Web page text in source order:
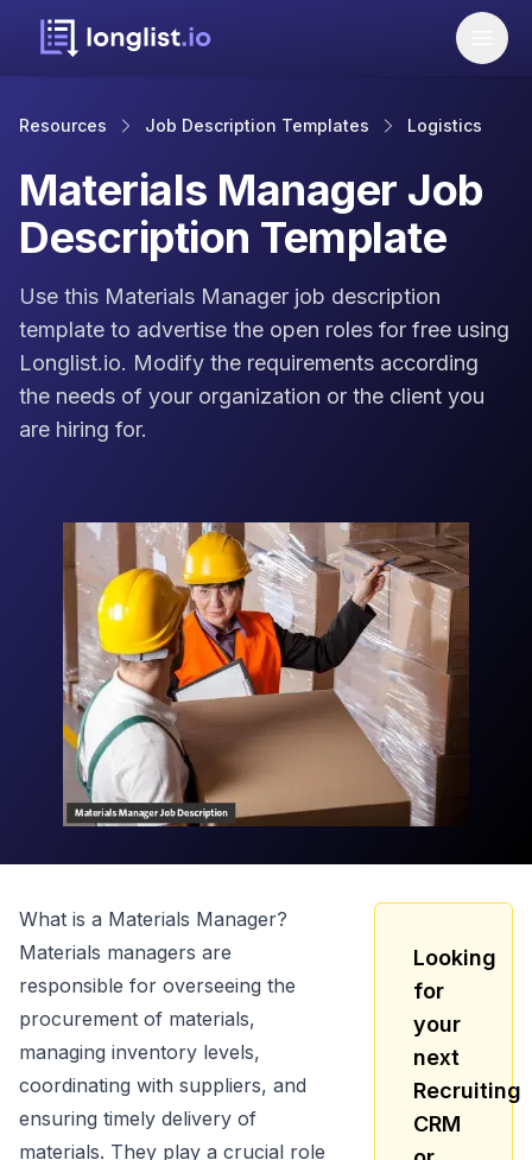
Resources Job Description Templates Logistics
Materials Manager Job
Description Template
Use this Materials Manager job description
template to advertise the open roles for free using
Longlist.io. Modify the requirements according
the needs of your organization or the client you
are hiring for.
What is a Materials Manager?
Materials managers are
responsible for overseeing the
procurement of materials,
managing inventory levels,
coordinating with suppliers, and
ensuring timely delivery of
materials. They play a crucial role
Looking
for
your
next
Recruiting
CRM